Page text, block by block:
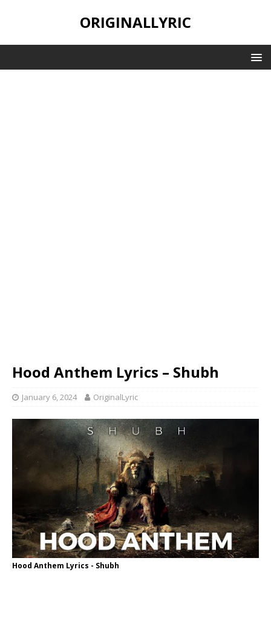
ORIGINALLYRIC
Hood Anthem Lyrics – Shubh
January 6, 2024 OriginalLyric
Hood Anthem Lyrics - Shubh